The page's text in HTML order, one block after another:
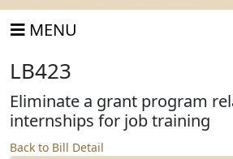
MENU
LB423
Eliminate a grant program
internships for job training
Back to Bill Detail